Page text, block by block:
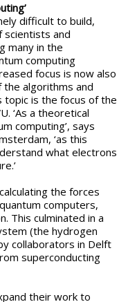
difficult to build,
scientists and
many in the
computing
focus is now also
algorithms and
topic is the focus of the
‘As a theoretical
computing’, says
‘as this
what electrons
the forces
computers,
This culminated in a
(the hydrogen
collaborators in Delft
superconducting
their work to